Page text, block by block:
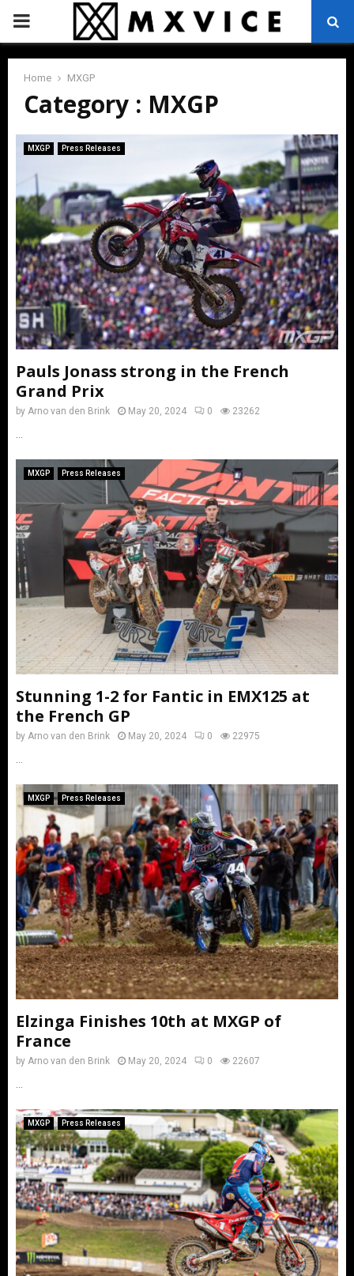
PRIMARY
MENU
Home MXGP
Category : MXGP
MXGP Press Releases
Pauls Jonass strong in the French
Grand Prix
by Arno van den Brink May 20, 2024 0 23262
MXGP Press Releases
Stunning 1-2 for Fantic in EMX125 at
the French GP
by Arno van den Brink May 20, 2024 0 22975
MXGP Press Releases
Elzinga Finishes 10th at MXGP of
France
by Arno van den Brink May 20, 2024 0 22607
MXGP Press Releases